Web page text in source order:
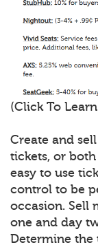
(Click To
Create and
tickets, or
easy to use
control to be
occasion. Sell
one and day
Determine the